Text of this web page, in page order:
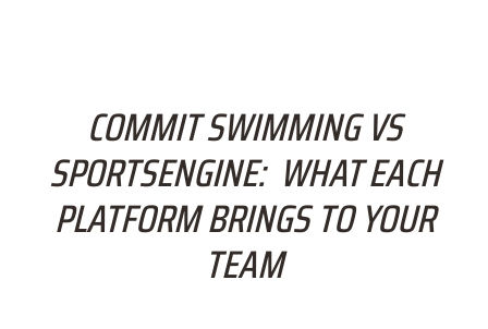
COMMIT SWIMMING VS
SPORTSENGINE: WHAT EACH
PLATFORM BRINGS TO YOUR
TEAM